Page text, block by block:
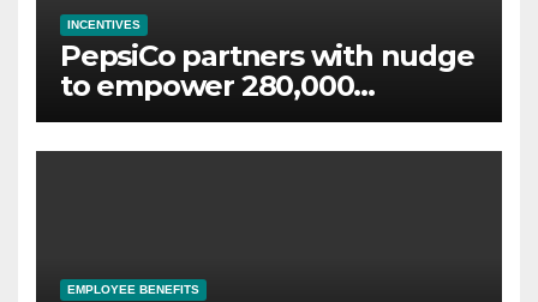
INCENTIVES
PepsiCo partners with nudge
to empower 280,000
employees through financial
wellbeing
EMPLOYEE BENEFITS